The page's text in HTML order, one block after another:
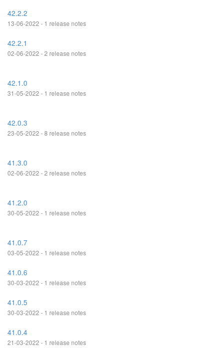
42.2.2
13-06-2022 - 1 release notes
42.2.1
02-06-2022 - 2 release notes
42.1.0
31-05-2022 - 1 release notes
42.0.3
23-05-2022 - 8 release notes
41.3.0
02-06-2022 - 2 release notes
41.2.0
30-05-2022 - 1 release notes
41.0.7
03-05-2022 - 1 release notes
41.0.6
30-03-2022 - 1 release notes
41.0.5
30-03-2022 - 1 release notes
41.0.4
21-03-2022 - 1 release notes